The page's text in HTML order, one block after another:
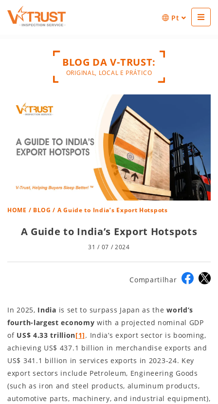
Pt
BLOG DA V-TRUST:
ORIGINAL, LOCAL E PRÁTICO
HOME / BLOG / A Guide to India’s Export Hotspots
A Guide to India’s Export Hotspots
31 / 07 / 2024
Compartilhar
In 2025, India is set to surpass Japan as theworld’s
fourth-largest economy with a projected nominal GDP
of US$ 4.33 trillion[1]. India’s export sector is booming,
achieving US$ 437.1 billion in merchandise exports and
US$ 341.1 billion in services exports in 2023-24. Key
export sectors include Petroleum, Engineering Goods
(such as iron and steel products, aluminum products,
automotive parts, machinery, and industrial equipment),